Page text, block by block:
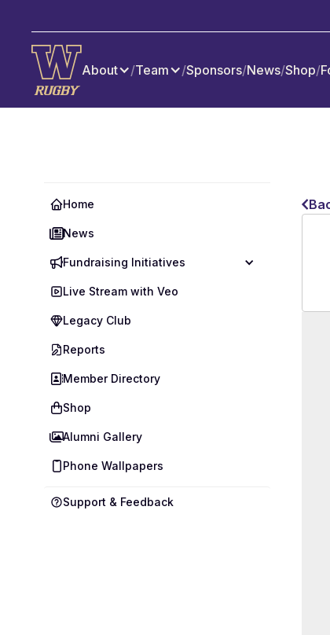
About /Team /Sponsors/News/Shop/
Home
News
Fundraising Initiatives
Live Stream with Veo
Legacy Club
Reports
Member Directory
Shop
Alumni Gallery
Phone Wallpapers
Support & Feedback